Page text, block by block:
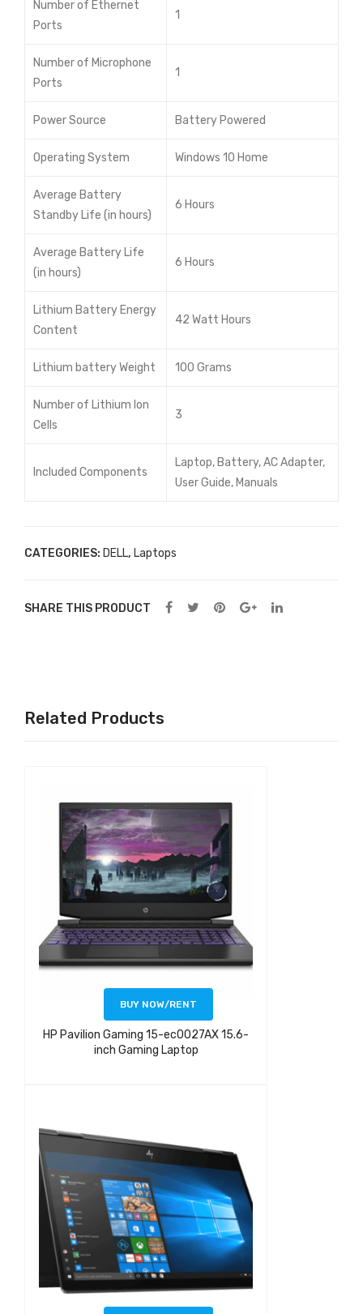
Number of Ethernet
Ports
1
Number of Microphone
Ports
1
Power Source Battery Powered
Operating System Windows 10 Home
Average Battery
Standby Life (in hours)
6 Hours
Average Battery Life
(in hours)
6 Hours
Lithium Battery Energy
Content
42 Watt Hours
Lithium battery Weight 100 Grams
Number of Lithium Ion
Cells
3
Included Components
Laptop, Battery, AC Adapter,
User Guide, Manuals
CATEGORIES: DELL, Laptops
SHARE THIS PRODUCT
Related Products
BUY NOW/RENT
HP Pavilion Gaming 15-ec0027AX 15.6-
inch Gaming Laptop